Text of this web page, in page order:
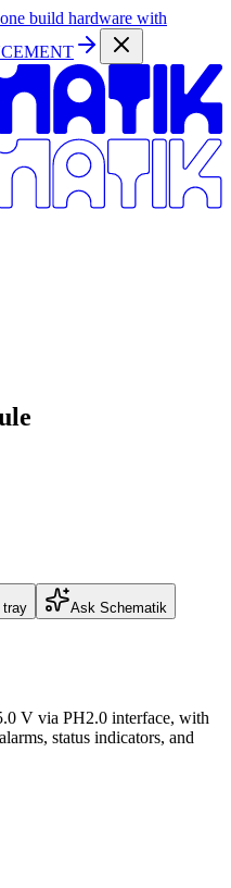
build hardware with
tray Ask Schematik
V via PH2.0 interface, with
status indicators, and